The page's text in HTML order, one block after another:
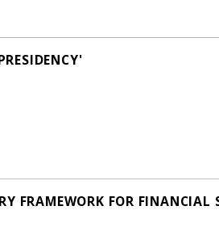
FRAMEWORK FOR FINANCIAL